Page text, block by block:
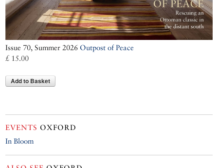
Issue 70, Summer 2026 Outpost of Peace
£ 15.00
Add to Basket
EVENTS OXFORD
In Bloom